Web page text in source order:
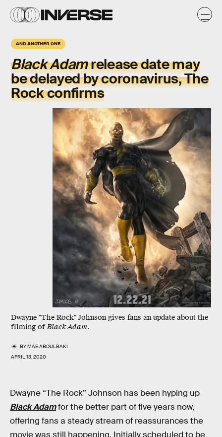
AND ANOTHER ONE
Black Adamrelease date may
be delayed by coronavirus, The
Rock confirms
Dwayne "The Rock" Johnson gives fans an update about the
filming ofBlack Adam.
BYMAE ABDULBAKI
APRIL 13, 2020
Dwayne “The Rock” Johnson has been hyping up
Black Adamfor the better part of five years now,
offering fans a steady stream of reassurances the
movie was still happening. Initially scheduled to be